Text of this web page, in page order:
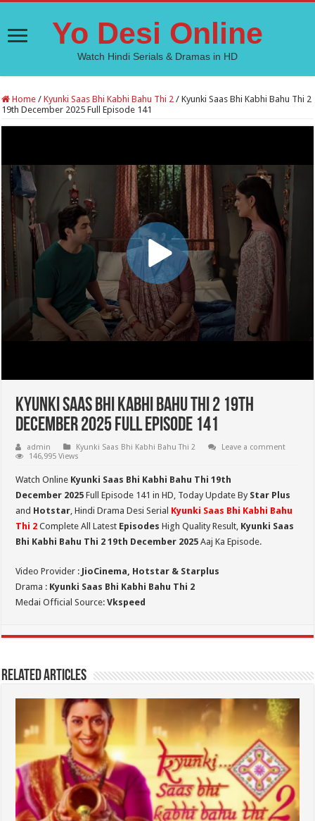
Yo Desi Online
Watch Hindi Serials & Dramas in HD
Home / Kyunki Saas Bhi Kabhi Bahu Thi 2 / Kyunki Saas Bhi Kabhi Bahu Thi 2
19th December 2025 Full Episode 141
Kyunki Saas Bhi Kabhi Bahu Thi 2 19th
December 2025 Full Episode 141
admin Kyunki Saas Bhi Kabhi Bahu Thi 2
Leave a comment
146,995 Views
Watch Online Kyunki Saas Bhi Kabhi Bahu Thi 19th
December 2025Full Episode 141 in HD, Today Update By Star Plus
and Hotstar, Hindi Drama Desi Serial Kyunki Saas Bhi Kabhi Bahu
Thi 2 Complete All Latest Episodes High Quality Result, Kyunki Saas
Bhi Kabhi Bahu Thi 2 19th December 2025 Aaj Ka Episode.
Video Provider : JioCinema, Hotstar & Starplus
Drama : Kyunki Saas Bhi Kabhi Bahu Thi 2
Medai Official Source:Vkspeed
Related Articles